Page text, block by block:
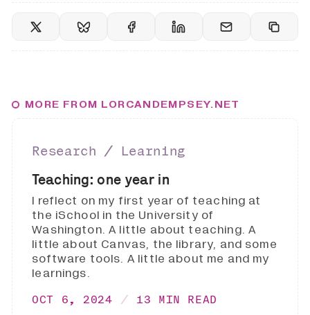
MORE FROM LORCANDEMPSEY.NET
Research ∕ Learning
Teaching: one year in
I reflect on my first year of teaching at
the iSchool in the University of
Washington. A little about teaching. A
little about Canvas, the library, and some
software tools. A little about me and my
learnings.
OCT 6, 2024 13 MIN READ